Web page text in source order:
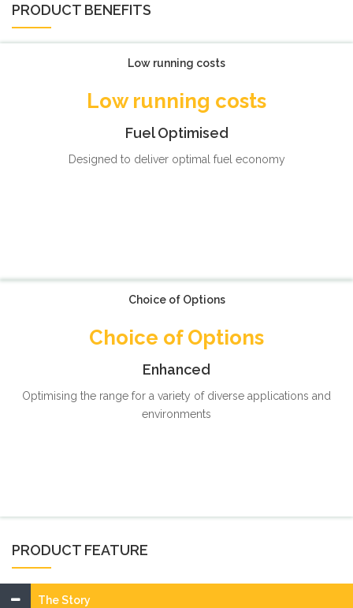
PRODUCT BENEFITS
Low running costs
Low running costs
Fuel Optimised
Designed to deliver optimal fuel economy
Choice of Options
Choice of Options
Enhanced
Optimising the range for a variety of diverse applications and
environments
PRODUCT FEATURE
The Story